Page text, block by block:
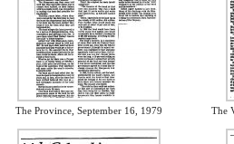
The Province, September 16, 1979 The